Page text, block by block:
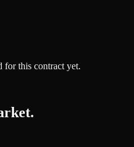
for this contract yet.